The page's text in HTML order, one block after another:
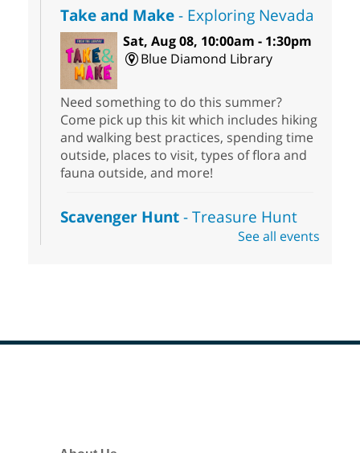
Take and Make- Exploring Nevada
Sat, Aug 08, 10:00am - 1:30pm
Blue Diamond Library
Need something to do this summer?
Come pick up this kit which includes hiking
and walking best practices, spending time
outside, places to visit, types of flora and
fauna outside, and more!
Scavenger Hunt- Treasure Hunt
Sat, Aug 08, 10:00am - 6:00pmSee all events